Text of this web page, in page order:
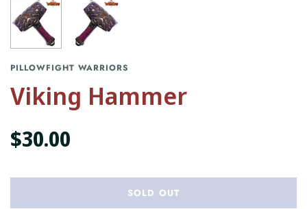
PILLOWFIGHT WARRIORS
Viking Hammer
$30.00
SOLD OUT